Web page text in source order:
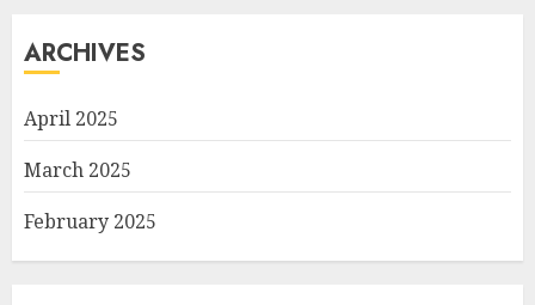
ARCHIVES
April 2025
March 2025
February 2025